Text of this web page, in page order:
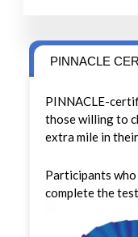
PINNACLE
PINNACLE-
those willing to
extra mile in
Participants
complete the